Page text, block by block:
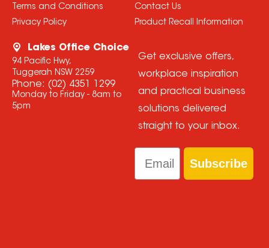
Terms and Conditions
Privacy Policy
Contact Us
Product Recall Information
Lakes Office Choice
94 Pacific Hwy,
Tuggerah NSW 2259
Phone: (02) 4351 1299
Monday to Friday - 8am to
5pm
Get exclusive offers,
workplace inspiration
and practical business
solutions delivered
straight to your inbox.
Email
Subscribe